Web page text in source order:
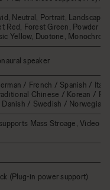
Neutral, Portrait, Landscape,
Red, Forest Green, Powder
Yellow, Duotone,
speaker
/ French / Spanish /
Chinese / Korean /
/ Swedish / Norwegian
Mass Stroage, Video
(Plug-in power support)